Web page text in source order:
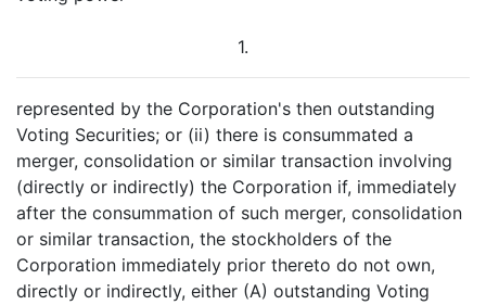
1.
represented by the Corporation's then outstanding
Voting Securities; or (ii) there is consummated a
merger, consolidation or similar transaction involving
(directly or indirectly) the Corporation if, immediately
after the consummation of such merger, consolidation
or similar transaction, the stockholders of the
Corporation immediately prior thereto do not own,
directly or indirectly, either (A) outstanding Voting